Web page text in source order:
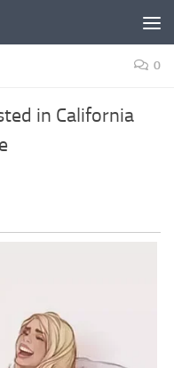
0
in California